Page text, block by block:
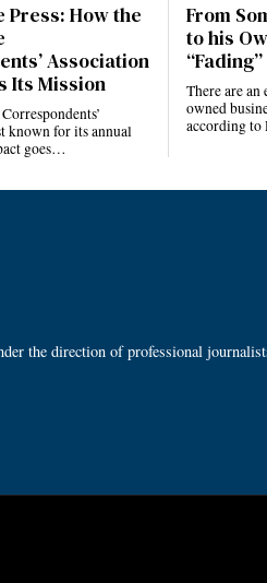
Press: How the
Association
Its Mission
known for its annual
goes…
From
to his
There are
owned
according to
the direction of professional